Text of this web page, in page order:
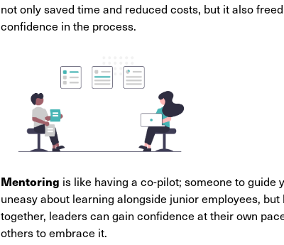
not only saved time and reduced costs, but it also
confidence in the process.
Mentoring is like having a co-pilot; someone to
uneasy about learning alongside junior employees,
together, leaders can gain confidence at their own
others to embrace it.